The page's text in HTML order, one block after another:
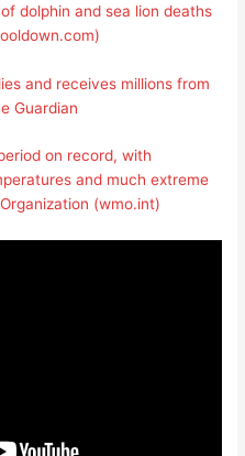
dolphin and sea lion deaths
and receives millions from
Guardian
on record, with
and much extreme
(wmo.int)